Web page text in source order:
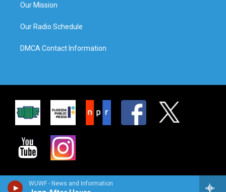
WUWF - News and Information
Our Mission
Our Radio Schedule
DMCA Contact Information